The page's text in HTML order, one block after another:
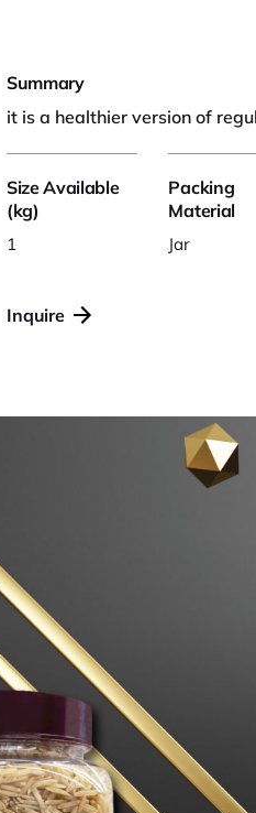
Summary
it is a healthier version of
Size Available
(kg)
1
Packing
Material
Jar
Inquire